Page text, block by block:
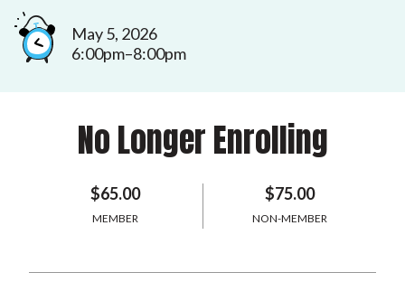
May 5, 2026
6:00pm–8:00pm
No Longer Enrolling
$65.00
MEMBER
$75.00
NON-MEMBER